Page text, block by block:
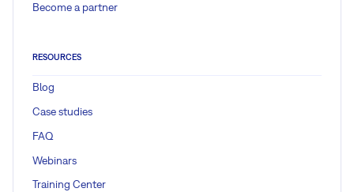
Become a partner
RESOURCES
Blog
Case studies
FAQ
Webinars
Training Center